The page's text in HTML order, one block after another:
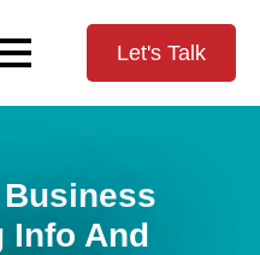
Let's Talk
Info And